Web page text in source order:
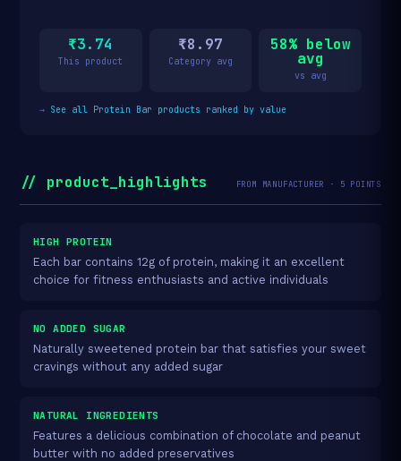
₹3.74
This product
₹8.97
Category avg
58% below
avg
vs avg
→ See all Protein Bar products ranked by value
// product_highlights FROM MANUFACTURER · 5 POINTS
HIGH PROTEIN
Each bar contains 12g of protein, making it an excellent
choice for fitness enthusiasts and active individuals
NO ADDED SUGAR
Naturally sweetened protein bar that satisfies your sweet
cravings without any added sugar
NATURAL INGREDIENTS
Features a delicious combination of chocolate and peanut
butter with no added preservatives